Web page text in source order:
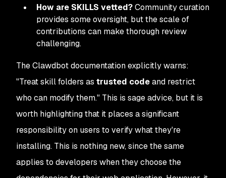
How are SKILLS vetted?Community curation
provides some oversight, but the scale of
contributions can make thorough review
challenging.
The Clawdbot documentation explicitly warns:
"Treat skill folders as trusted codeand restrict
who can modify them." This is sage advice, but it is
worth highlighting that it places a significant
responsibility on users to verify what they're
installing. This is nothing new, since the same
applies to developers when they choose the